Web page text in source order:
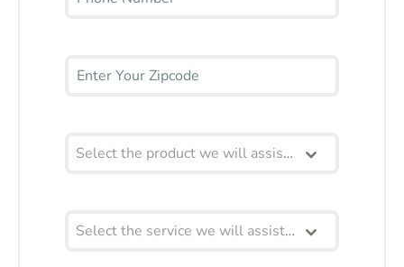
Select the product we will assist you with
Select the service we will assist you with?